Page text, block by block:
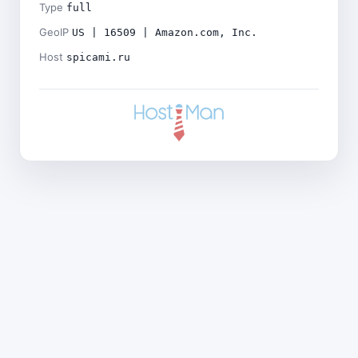
Type full
GeoIP US | 16509 | Amazon.com, Inc.
Host spicami.ru